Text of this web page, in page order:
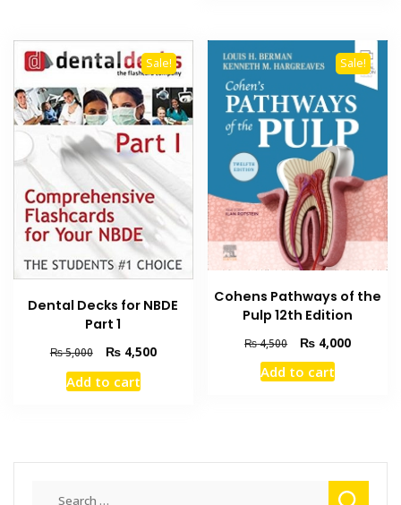
Sale!
Dental Decks for NBDE
Part 1
₨5,000
Original
price
was:
₨4,500Current
Add to cart
Sale!
Cohens Pathways of the
Pulp 12th Edition
₨4,500
Original
price
was:
₨ 4,000Current
Add to cart